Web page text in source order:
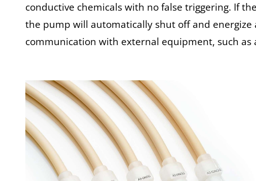
conductive chemicals with no false triggering. If
the pump will automatically shut off and energize
communication with external equipment, such